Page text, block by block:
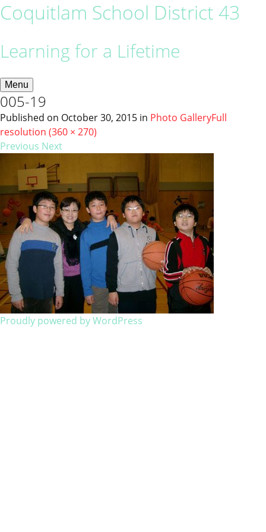
Coquitlam School District 43
Learning for a Lifetime
Menu
005-19
Published on October 30, 2015 in Photo GalleryFull
resolution (360 × 270)
Previous Next
Proudly powered by WordPress